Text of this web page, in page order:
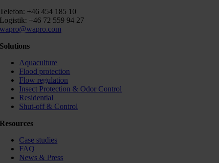
Telefon: +46 454 185 10
Logistik: +46 72 559 94 27
wapro@wapro.com
Solutions
Aquaculture
Flood protection
Flow regulation
Insect Protection & Odor Control
Residential
Shut-off & Control
Resources
Case studies
FAQ
News & Press